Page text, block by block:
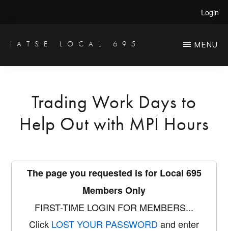
main
Login
IATSE LOCAL 695
Engineers
Projectionists
MENU
Trading Work Days to
Help Out with MPI Hours
The page you requested is for Local 695
Members Only
FIRST-TIME LOGIN FOR MEMBERS...
Click LOST YOUR PASSWORD and enter